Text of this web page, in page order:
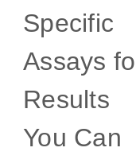
Specific
Assays
Results
You Can